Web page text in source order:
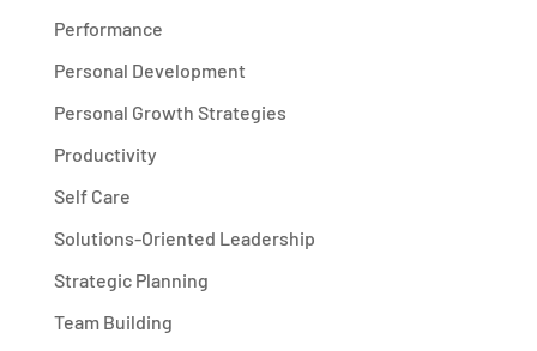
Performance
Personal Development
Personal Growth Strategies
Productivity
Self Care
Solutions-Oriented Leadership
Strategic Planning
Team Building